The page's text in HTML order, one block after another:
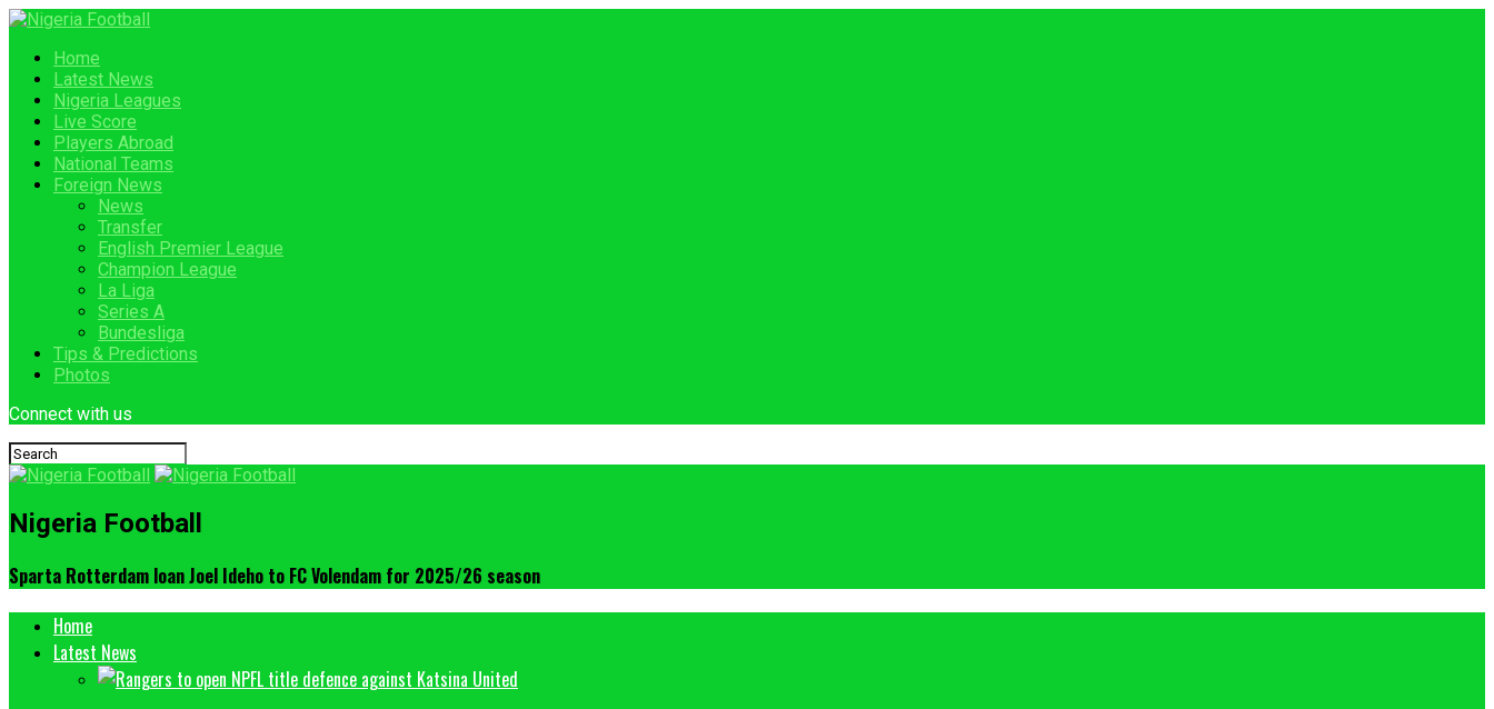
Home
Latest News
Nigeria Leagues
Live Score
Players Abroad
National Teams
Foreign News
News
Transfer
English Premier League
Champion League
La Liga
Series A
Bundesliga
Tips & Predictions
Photos
Connect with us
Nigeria Football
Sparta Rotterdam loan Joel Ideho to FC Volendam for 2025/26 season
Home
Latest News